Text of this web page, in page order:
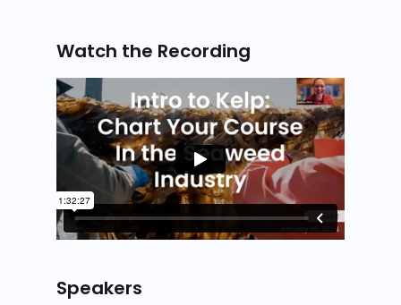
Watch the Recording
Speakers